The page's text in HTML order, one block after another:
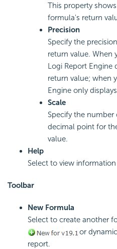
This property
formula's return
Precision
Specify the
return value. When
Logi Report Engine
return value; when
Engine only
Scale
Specify the
decimal point for
value.
Help
Select to view
Toolbar
New Formula
Select to create another
or
report.